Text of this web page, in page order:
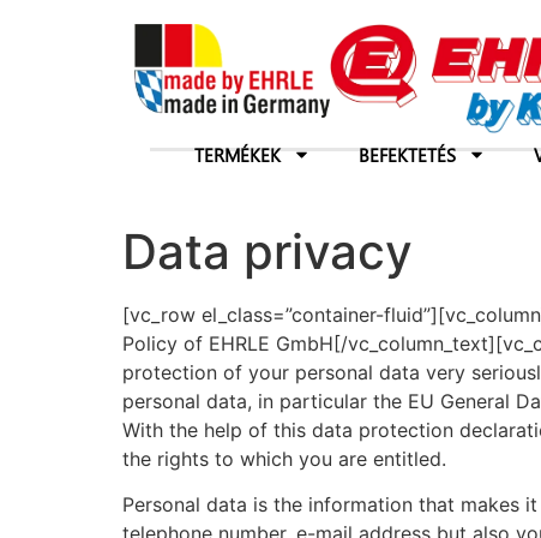
TERMÉKEK BEFEKTETÉS
Data privacy
[vc_row el_class=”container-
Policy of EHRLE GmbH[/
protection of your personal data very
personal data, in particular the EU General
With the help of this data protection
the rights to which you are entitled.
Personal data is the information that makes